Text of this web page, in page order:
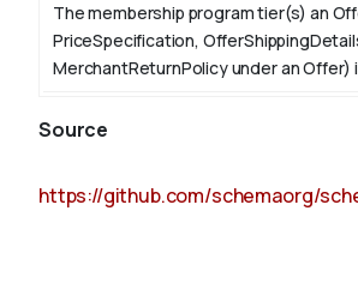
The membership program tier(s) an
PriceSpecification,
MerchantReturnPolicy under an Offer)
Source
https://github.com/schemaorg/